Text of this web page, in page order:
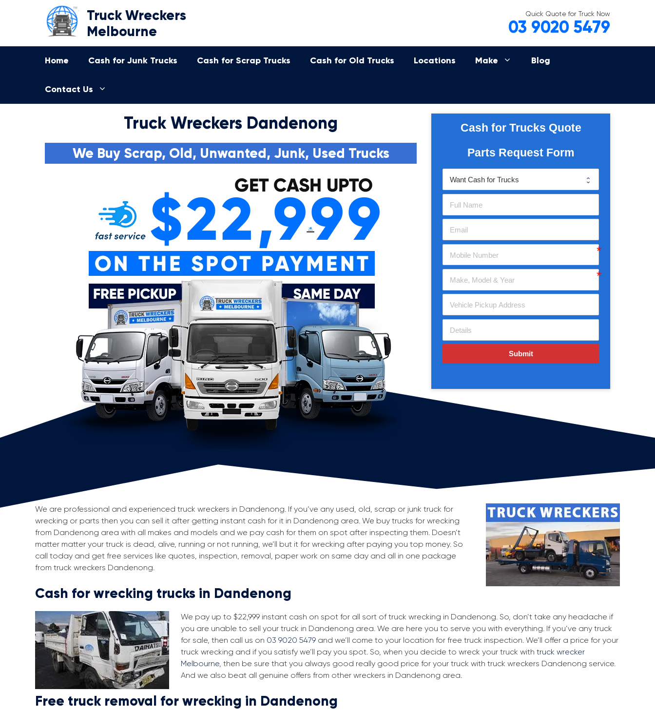
Truck Wreckers
Melbourne
Quick Quote for Truck Now
03 9020 5479
Home Cash for Junk Trucks Cash for Scrap Trucks Cash for Old Trucks Locations Make Blog
Contact Us
Truck Wreckers Dandenong
We Buy Scrap, Old, Unwanted, Junk, Used Trucks
Cash for Trucks Quote
Parts Request Form
Submit
We are professional and experienced truck wreckers in Dandenong. If you’ve any used, old, scrap or junk truck for
wrecking or parts then you can sell it after getting instant cash for it in Dandenong area. We buy trucks for wrecking
from Dandenong area with all makes and models and we pay cash for them on spot after inspecting them. Doesn’t
matter matter your truck is dead, alive, running or not running, we’ll but it for wrecking after paying you top money. So
call today and get free services like quotes, inspection, removal, paper work on same day and all in one package
from truck wreckers Dandenong.
Cash for wrecking trucks in Dandenong
We pay up to $22,999 instant cash on spot for all sort of truck wrecking in Dandenong. So, don’t take any headache if
you are unable to sell your truck in Dandenong area. We are here you to serve you with everything. If you’ve any truck
for sale, then call us on 03 9020 5479 and we’ll come to your location for free truck inspection. We’ll offer a price for your
truck wrecking and if you satisfy we’ll pay you spot. So, when you decide to wreck your truck with truck wrecker
Melbourne, then be sure that you always good really good price for your truck with truck wreckers Dandenong service.
And we also beat all genuine offers from other wreckers in Dandenong area.
Free truck removal for wrecking in Dandenong